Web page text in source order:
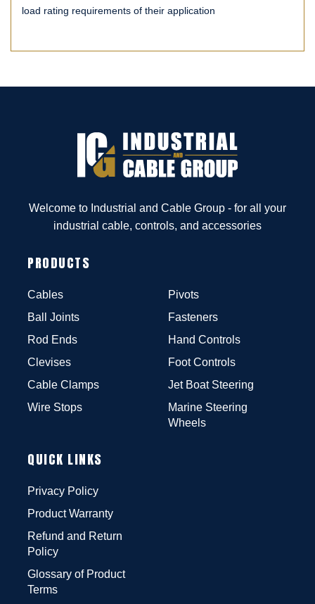
load rating requirements of their application
Welcome to Industrial and Cable Group - for all your
industrial cable, controls, and accessories
PRODUCTS
Cables
Ball Joints
Rod Ends
Clevises
Cable Clamps
Wire Stops
Pivots
Fasteners
Hand Controls
Foot Controls
Jet Boat Steering
Marine Steering
Wheels
QUICK LINKS
Privacy Policy
Product Warranty
Refund and Return
Policy
Glossary of Product
Terms